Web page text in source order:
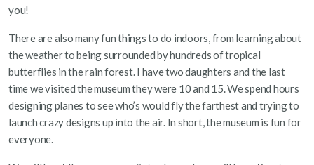
you!
There are also many fun things to do indoors, from learning about
the weather to being surrounded by hundreds of tropical
butterflies in the rain forest. I have two daughters and the last
time we visited the museum they were 10 and 15. We spend hours
designing planes to see who’s would fly the farthest and trying to
launch crazy designs up into the air. In short, the museum is fun for
everyone.